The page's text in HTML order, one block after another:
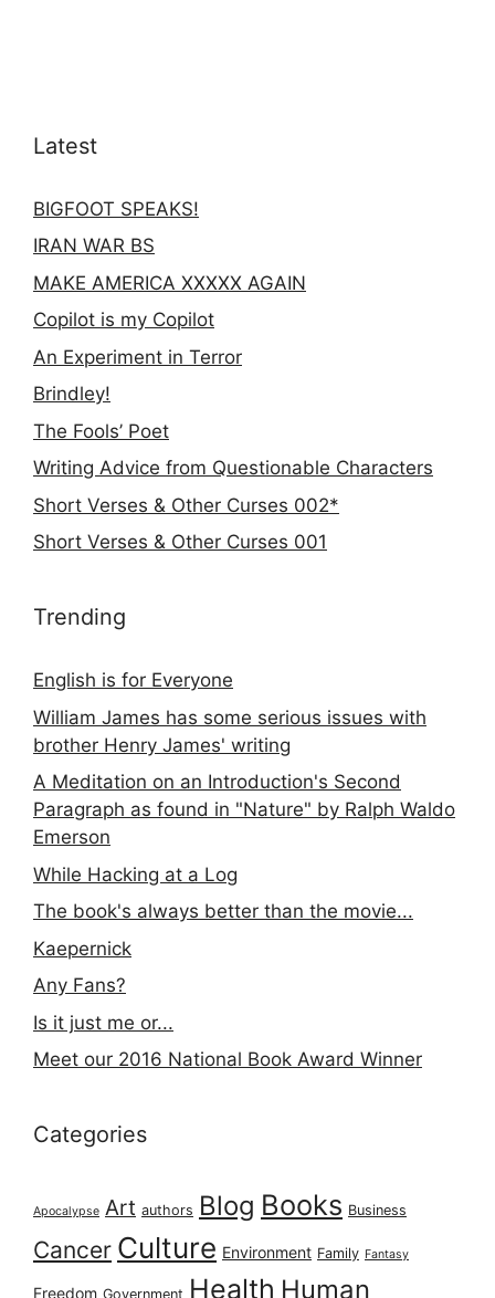
Latest
BIGFOOT SPEAKS!
IRAN WAR BS
MAKE AMERICA XXXXX AGAIN
Copilot is my Copilot
An Experiment in Terror
Brindley!
The Fools’ Poet
Writing Advice from Questionable Characters
Short Verses & Other Curses 002*
Short Verses & Other Curses 001
Trending
English is for Everyone
William James has some serious issues with
brother Henry James' writing
A Meditation on an Introduction's Second
Paragraph as found in "Nature" by Ralph Waldo
Emerson
While Hacking at a Log
The book's always better than the movie...
Kaepernick
Any Fans?
Is it just me or...
Meet our 2016 National Book Award Winner
Categories
Apocalypse Art authors Blog Books Business
Cancer Culture Environment Family Fantasy
Freedom Government Health Human